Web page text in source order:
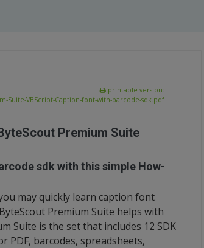
printable version:
Suite-VBScript-Caption-font-with-barcode-sdk.pdf
Premium Suite
sdk with this simple How-
may quickly learn caption font
Premium Suite helps with
Suite is the set that includes 12 SDK
PDF, barcodes, spreadsheets,